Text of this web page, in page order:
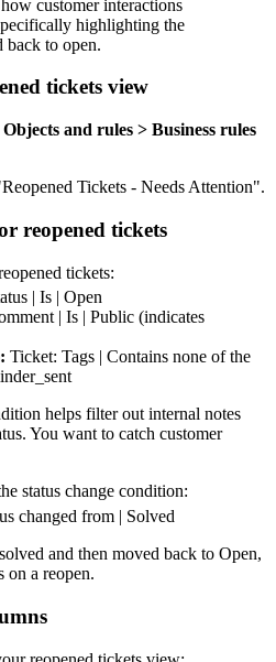
customer interactions
highlighting the
back to open.
tickets view
and rules > Business rules
Tickets - Needs Attention".
reopened tickets
tickets:
| Is | Open
| Is | Public (indicates
Ticket: Tags | Contains none of the
helps filter out internal notes
You want to catch customer
status change condition:
changed from | Solved
and then moved back to Open,
on a reopen.